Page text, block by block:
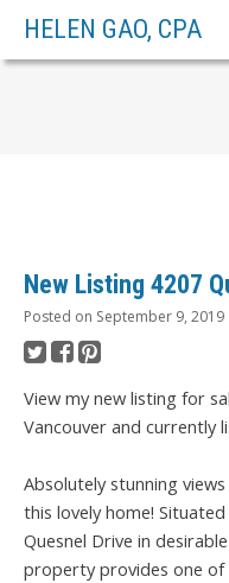
HELEN GAO, CPA
New Listing 4207
Posted on September 9, 2019
View my new listing for
Vancouver and currently
Absolutely stunning
this lovely home!
Quesnel Drive in
property provides one of